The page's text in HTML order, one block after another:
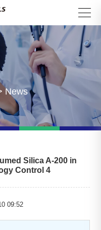
News
Silica A-200 in
Control 4
09:52